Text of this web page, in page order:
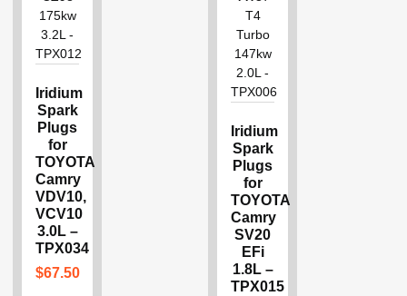
Iridium
Spark
Plugs
for
TOYOTA
Camry
VDV10,
VCV10
3.0L –
TPX034
$67.50
Iridium
Spark
Plugs
for
TOYOTA
Camry
SV20
EFi
1.8L –
TPX015